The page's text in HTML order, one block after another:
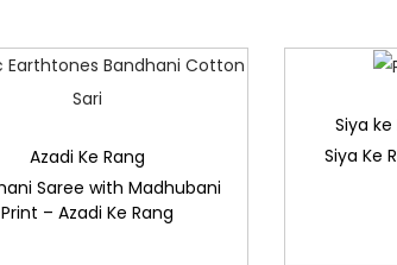
Azadi Ke Rang
Saree with Madhubani
Print – Azadi Ke Rang
Siya
Siya Ke